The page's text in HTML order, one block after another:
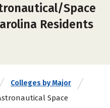
Space
Residents
Colleges by Major
Space